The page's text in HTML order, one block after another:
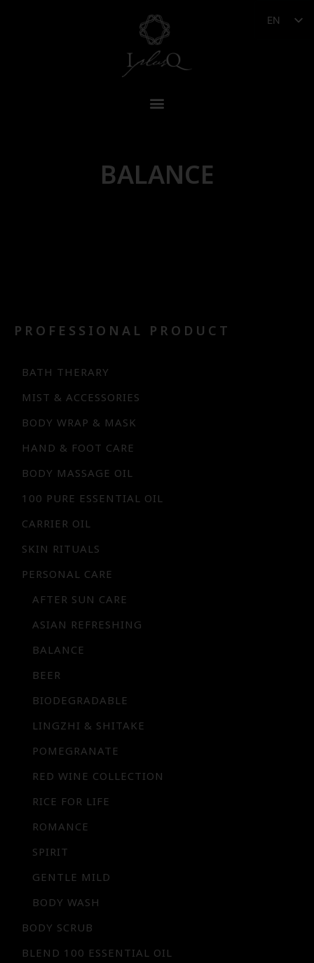
EN
BALANCE
PROFESSIONAL PRODUCT
BATH THERARY
MIST & ACCESSORIES
BODY WRAP & MASK
HAND & FOOT CARE
BODY MASSAGE OIL
100 PURE ESSENTIAL OIL
CARRIER OIL
SKIN RITUALS
PERSONAL CARE
AFTER SUN CARE
ASIAN REFRESHING
BALANCE
BEER
BIODEGRADABLE
LINGZHI & SHITAKE
POMEGRANATE
RED WINE COLLECTION
RICE FOR LIFE
ROMANCE
SPIRIT
GENTLE MILD
BODY WASH
BODY SCRUB
BLEND 100 ESSENTIAL OIL